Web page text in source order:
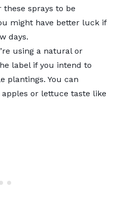
sprays to be
might have better luck if
days.
using a natural or
label if you intend to
plantings. You can
or lettuce taste like